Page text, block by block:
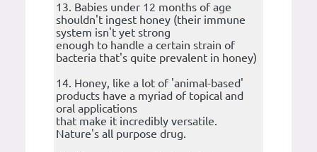
13. Babies under 12 months of age
shouldn't ingest honey (their immune
system isn't yet strong
enough to handle a certain strain of
bacteria that's quite prevalent in honey)
14. Honey, like a lot of 'animal-based'
products have a myriad of topical and
oral applications
that make it incredibly versatile.
Nature's all purpose drug.